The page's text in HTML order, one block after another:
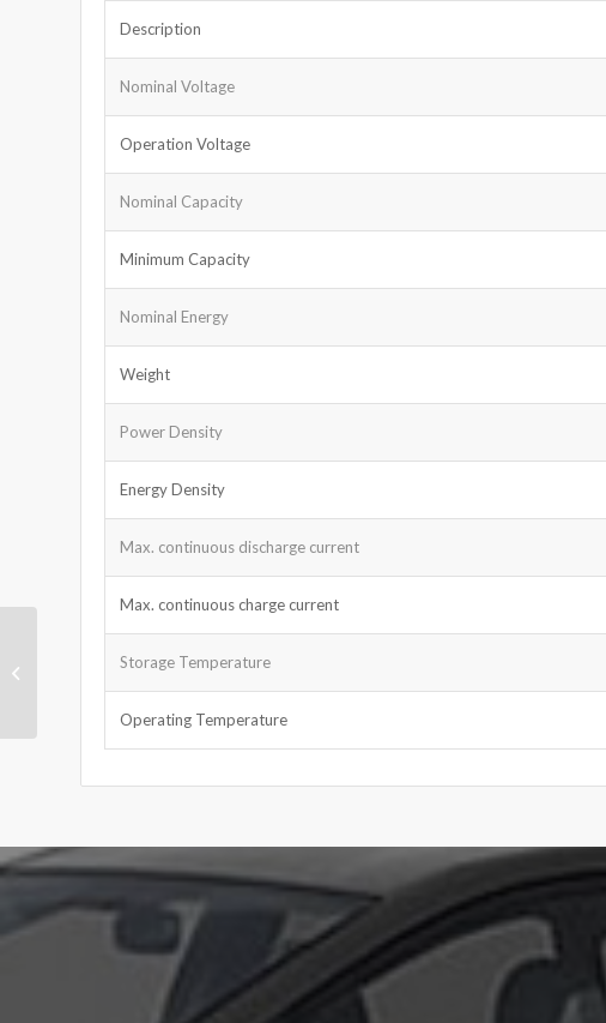
Description
Nominal Voltage
Operation Voltage
Nominal Capacity
Minimum Capacity
Nominal Energy
Weight
Power Density
Energy Density
Max. continuous discharge current
Max. continuous charge current
Storage Temperature
Operating Temperature
LiPo Battery 3.7V